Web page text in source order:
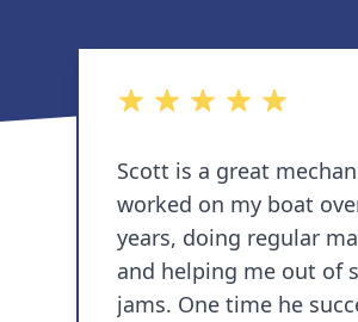
5 out of 5 stars
Scott is a great mechanic.
worked on my boat
years, doing regular
and helping me out of
jams. One time he successfully talked